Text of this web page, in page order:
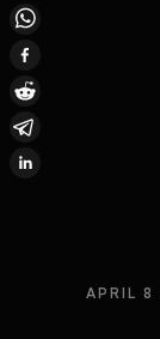
APRIL 8